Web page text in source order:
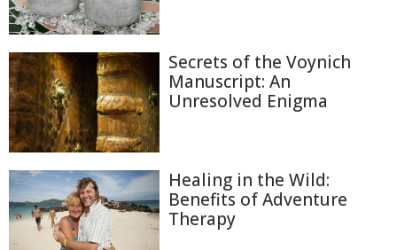
Secrets of the Voynich
Manuscript: An
Unresolved Enigma
Healing in the Wild:
Benefits of Adventure
Therapy